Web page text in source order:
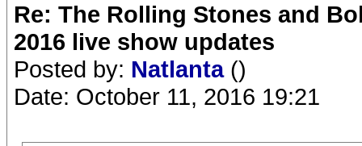
Re: The Rolling Stones and
2016 live show updates
Posted by: Natlanta ()
Date: October 11, 2016 19:21